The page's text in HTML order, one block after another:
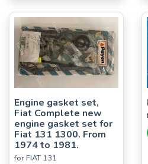
Engine gasket set,
Fiat Complete new
engine gasket set for
Fiat 131 1300. From
1974 to 1981.
for FIAT 131